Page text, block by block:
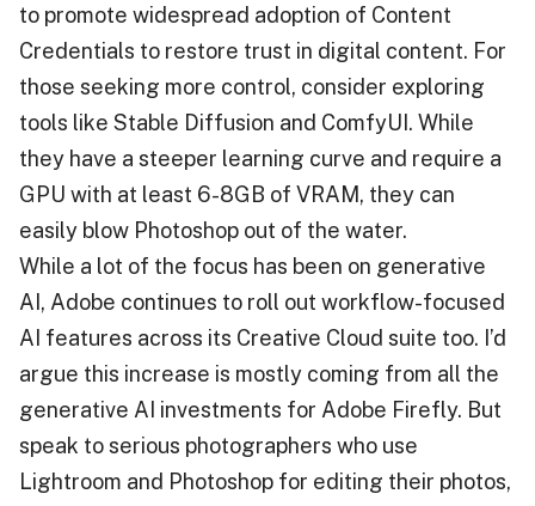
to promote widespread adoption of Content
Credentials to restore trust in digital content. For
those seeking more control, consider exploring
tools like Stable Diffusion and ComfyUI. While
they have a steeper learning curve and require a
GPU with at least 6-8GB of VRAM, they can
easily blow Photoshop out of the water.
While a lot of the focus has been on generative
AI, Adobe continues to roll out workflow-focused
AI features across its Creative Cloud suite too. I’d
argue this increase is mostly coming from all the
generative AI investments for Adobe Firefly. But
speak to serious photographers who use
Lightroom and Photoshop for editing their photos,